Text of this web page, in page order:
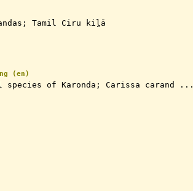
Tamil Ciru kil̤ā
(en)
species of Karonda; Carissa carand ...